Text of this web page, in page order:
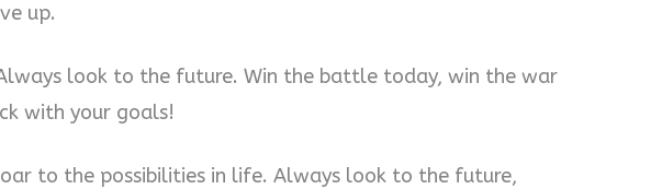
up.
look to the future. Win the battle today, win the war
with your goals!
to the possibilities in life. Always look to the future,